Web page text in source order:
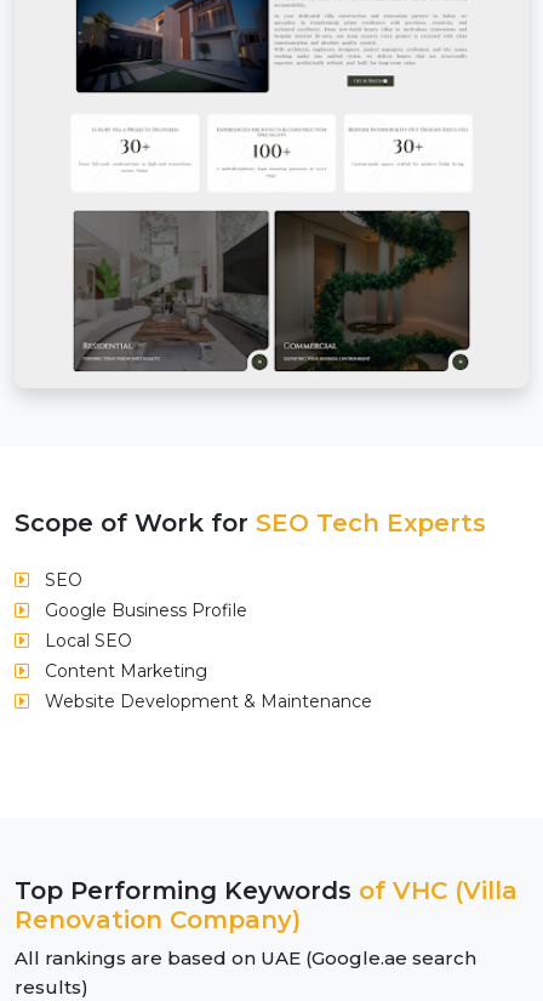
Scope of Work for SEO Tech Experts
SEO
Google Business Profile
Local SEO
Content Marketing
Website Development & Maintenance
Top Performing Keywords of VHC (Villa
Renovation Company)
All rankings are based on UAE (Google.ae search
results)